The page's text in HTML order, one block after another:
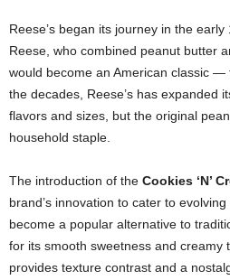
Reese’s began its journey in the early
Reese, who combined peanut butter
would become an American classic
the decades, Reese’s has expanded
flavors and sizes, but the original
household staple.
The introduction of the Cookies ‘N’
brand’s innovation to cater to
become a popular alternative to
for its smooth sweetness and creamy
provides texture contrast and a